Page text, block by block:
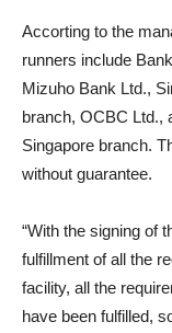
Accorting to the
runners include
Mizuho Bank Ltd.,
branch, OCBC Ltd.,
Singapore branch.
without guarantee.
“With the signing of
fulfillment of all the
facility, all the
have been fulfilled,